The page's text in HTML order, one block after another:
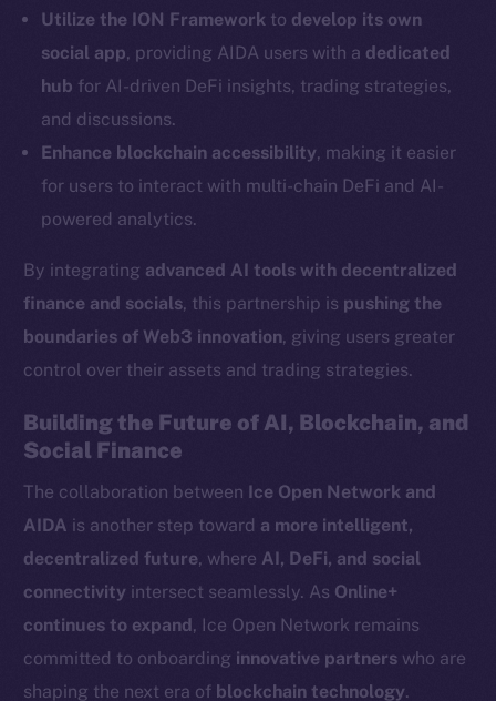
Utilize the ION Framework to develop its own
social app, providing AIDA users with a dedicated
hub for AI-driven DeFi insights, trading strategies,
and discussions.
Enhance blockchain accessibility, making it easier
for users to interact with multi-chain DeFi and AI-
powered analytics.
By integrating advanced AI tools with decentralized
finance and socials, this partnership is pushing the
boundaries of Web3 innovation, giving users greater
control over their assets and trading strategies.
Building the Future of AI, Blockchain, and
Social Finance
The collaboration between Ice Open Network and
AIDA is another step toward a more intelligent,
decentralized future, where AI, DeFi, and social
connectivity intersect seamlessly. As Online+
continues to expand, Ice Open Network remains
committed to onboarding innovative partners who are
shaping the next era of blockchain technology.
Facebook
Instagram
Frostbyte
Team
Binance Smart Chain
CoinMarketCap
Resources
Docs
Whitepaper
Coin Economics
GitHub